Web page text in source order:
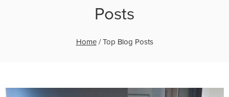
Posts
Home/Top Blog Posts